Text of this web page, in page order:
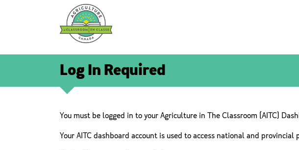
Log In Required
You must be logged in to your Agriculture in The Classroom (AITC)
Your AITC dashboard account is used to access national and provincial